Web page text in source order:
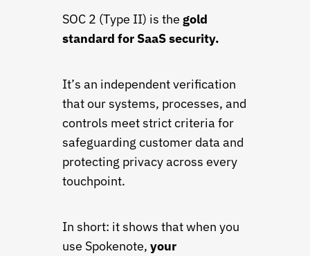
SOC 2 (Type II) is the gold
standard for SaaS security.
It’s an independent verification
that our systems, processes, and
controls meet strict criteria for
safeguarding customer data and
protecting privacy across every
touchpoint.
In short: it shows that when you
use Spokenote, your